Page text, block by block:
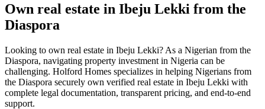
Own real estate in Ibeju Lekki from the
Diaspora
Looking to own real estate in Ibeju Lekki? As a Nigerian from the
Diaspora, navigating property investment in Nigeria can be
challenging. Holford Homes specializes in helping Nigerians from
the Diaspora securely own verified real estate in Ibeju Lekki with
complete legal documentation, transparent pricing, and end-to-end
support.